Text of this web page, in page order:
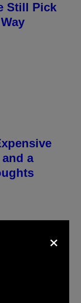
Still Pick
and a
to if
×